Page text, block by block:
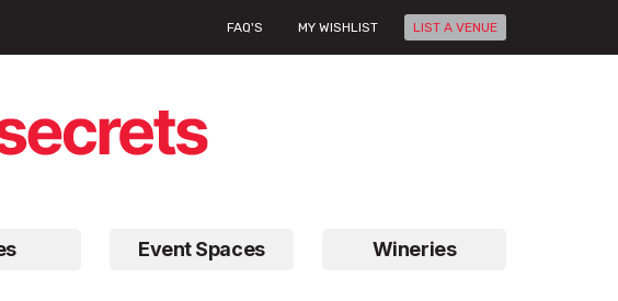
FAQ'S MY WISHLIST LIST A VENUE
Event Spaces Wineries